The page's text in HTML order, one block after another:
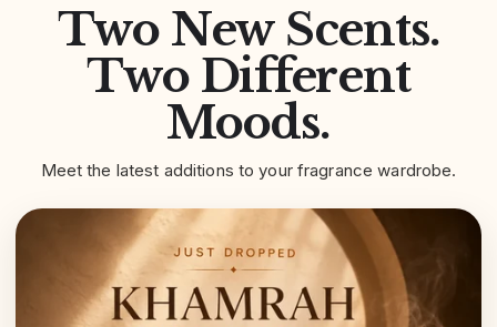
Two New Scents.
Two Different
Moods.
Meet the latest additions to your fragrance wardrobe.